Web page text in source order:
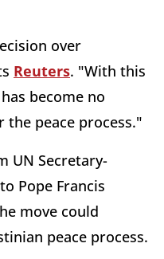
over
Reuters. "With this
become no
peace process."
UN Secretary-
Pope Francis
move could
peace process.